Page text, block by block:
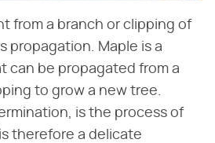
from a branch or clipping of
propagation. Maple is a
can be propagated from a
to grow a new tree.
is the process of
therefore a delicate